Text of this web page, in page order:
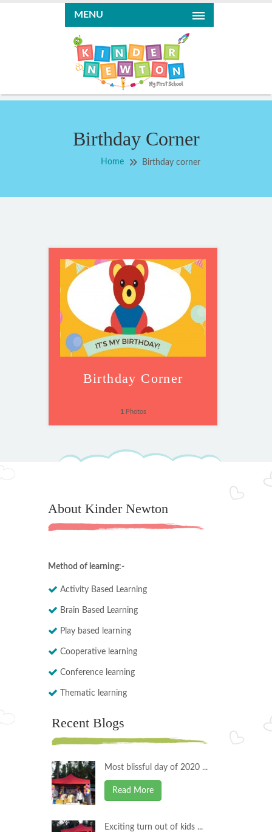
MENU
Birthday Corner
Home Birthday corner
Birthday Corner
1Photos
About Kinder Newton
Method of learning:-
Activity Based Learning
Brain Based Learning
Play based learning
Cooperative learning
Conference learning
Thematic learning
Recent Blogs
Most blissful day of 2020 ...
Read More
Exciting turn out of kids ...